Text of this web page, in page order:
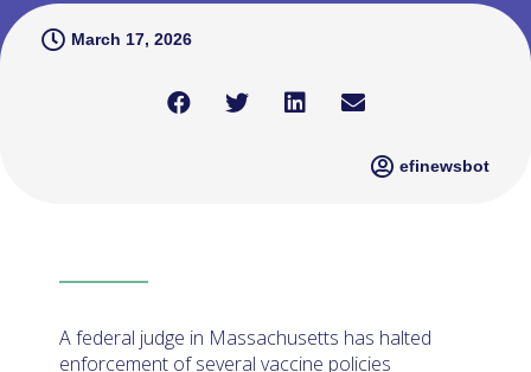
March 17, 2026
efinewsbot
A federal judge in Massachusetts has halted
enforcement of several vaccine policies